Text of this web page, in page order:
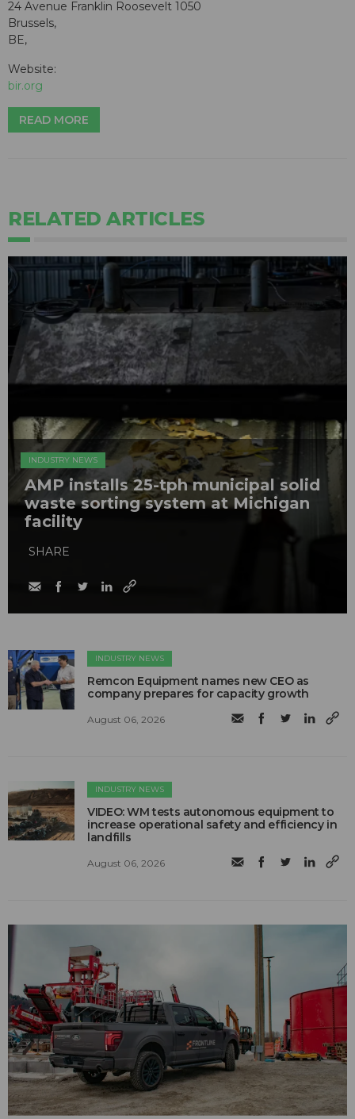
24 Avenue Franklin Roosevelt 1050
Brussels,
BE,
Website:
bir.org
READ MORE
RELATED ARTICLES
INDUSTRY NEWS
AMP installs 25-tph municipal solid
waste sorting system at Michigan
facility
SHARE
INDUSTRY NEWS
Remcon Equipment names new CEO as
company prepares for capacity growth
August 06, 2026
INDUSTRY NEWS
VIDEO: WM tests autonomous equipment to
increase operational safety and efficiency in
landfills
August 06, 2026